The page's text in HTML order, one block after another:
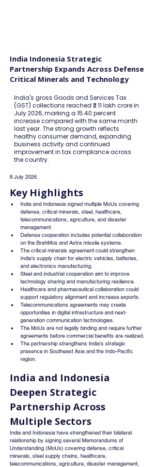
India Indonesia Strategic
Partnership Expands Across Defense
Critical Minerals and Technology
India's gross Goods and Services Tax
(GST) collections reached ₹2.11 lakh crore in
July 2026, marking a 15.40 percent
increase compared with the same month
last year. The strong growth reflects
healthy consumer demand, expanding
business activity and continued
improvement in tax compliance across
the country.
8 July 2026
Key Highlights
India and Indonesia signed multiple MoUs covering
defense, critical minerals, steel, healthcare,
telecommunications, agriculture, and disaster
management.
Defense cooperation includes potential collaboration
on the BrahMos and Astra missile systems.
The critical minerals agreement could strengthen
India's supply chain for electric vehicles, batteries,
and electronics manufacturing.
Steel and industrial cooperation aim to improve
technology sharing and manufacturing resilience.
Healthcare and pharmaceutical collaboration could
support regulatory alignment and increase exports.
Telecommunications agreements may create
opportunities in digital infrastructure and next-
generation communication technologies.
The MoUs are not legally binding and require further
agreements before commercial benefits are realized.
The partnership strengthens India's strategic
presence in Southeast Asia and the Indo-Pacific
region.
India and Indonesia
Deepen Strategic
Partnership Across
Multiple Sectors
India and Indonesia have strengthened their bilateral
relationship by signing several Memorandums of
Understanding (MoUs) covering defense, critical
minerals, steel supply chains, healthcare,
telecommunications, agriculture, disaster management,